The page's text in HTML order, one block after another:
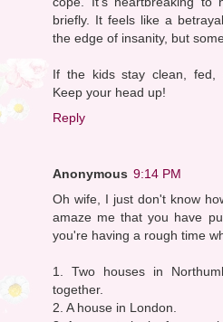
briefly. It feels like a
the edge of insanity, but
If the kids stay clean, fed,
Keep your head up!
Reply
Anonymous 9:14 PM
Oh wife, I just don't know
amaze me that you have
you're having a rough time
1. Two houses in
together.
2. A house in London.